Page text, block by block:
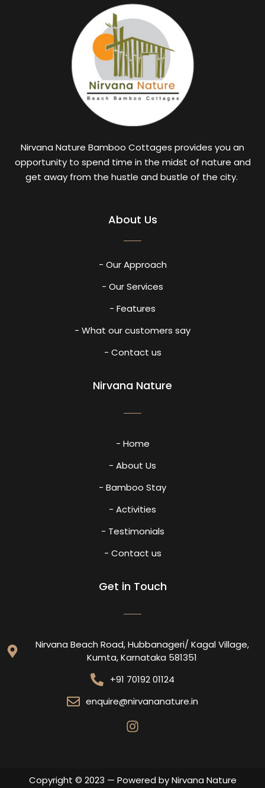
Nirvana Nature Bamboo Cottages provides you an
opportunity to spend time in the midst of nature and
get away from the hustle and bustle of the city.
About Us
- Our Approach
- Our Services
- Features
- What our customers say
- Contact us
Nirvana Nature
- Home
- About Us
- Bamboo Stay
- Activities
- Testimonials
- Contact us
Get in Touch
Nirvana Beach Road, Hubbanageri/ Kagal Village,
Kumta, Karnataka 581351
+91 70192 01124
enquire@nirvananature.in
Copyright © 2023 — Powered by Nirvana Nature